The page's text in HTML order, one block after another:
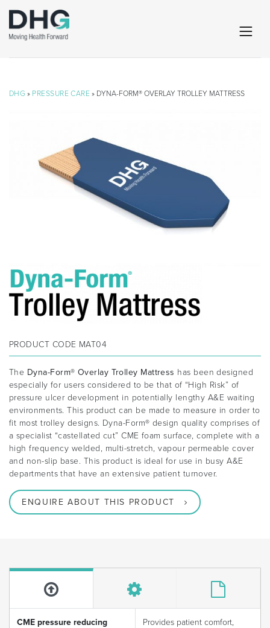
DHG » PRESSURE CARE » DYNA-FORM® OVERLAY TROLLEY MATTRESS
PRODUCT CODE MAT04
The Dyna-Form® Overlay Trolley Mattress has been designed
especially for users considered to be that of “High Risk” of
pressure ulcer development in potentially lengthy A&E waiting
environments. This product can be made to measure in order to
fit most trolley designs. Dyna-Form® design quality comprises of
a specialist “castellated cut” CME foam surface, complete with a
high frequency welded, multi-stretch, vapour permeable cover
and non-slip base. This product is ideal for use in busy A&E
departments that have an extensive patient turnover.
ENQUIRE ABOUT THIS PRODUCT
CME pressure reducing
Provides patient comfort,